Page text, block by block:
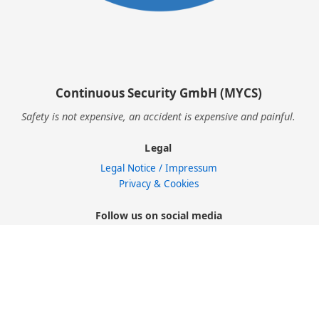
Continuous Security GmbH (MYCS)
Safety is not expensive, an accident is expensive and painful.
Legal
Legal Notice / Impressum
Privacy & Cookies
Follow us on social media